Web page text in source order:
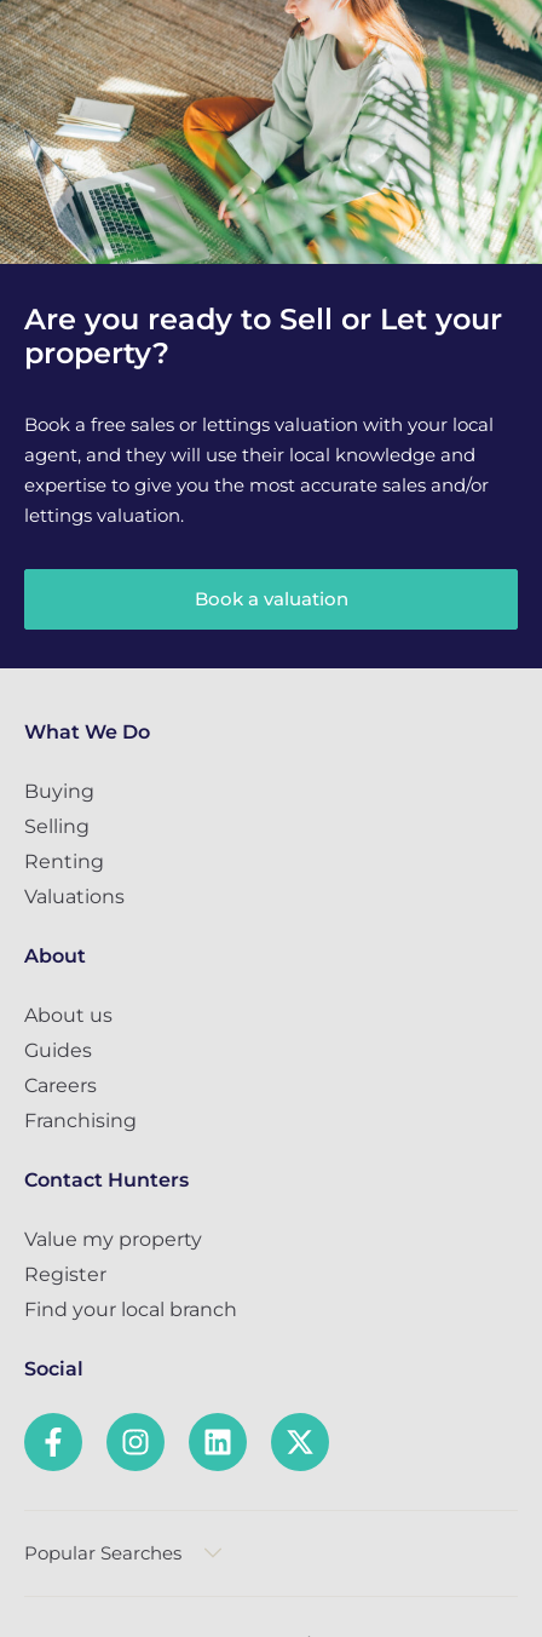
Are you ready to Sell or Let your
property?
Book a free sales or lettings valuation with your local
agent, and they will use their local knowledge and
expertise to give you the most accurate sales and/or
lettings valuation.
Book a valuation
What We Do
Buying
Selling
Renting
Valuations
About
About us
Guides
Careers
Franchising
Contact Hunters
Value my property
Register
Find your local branch
Social
Popular Searches